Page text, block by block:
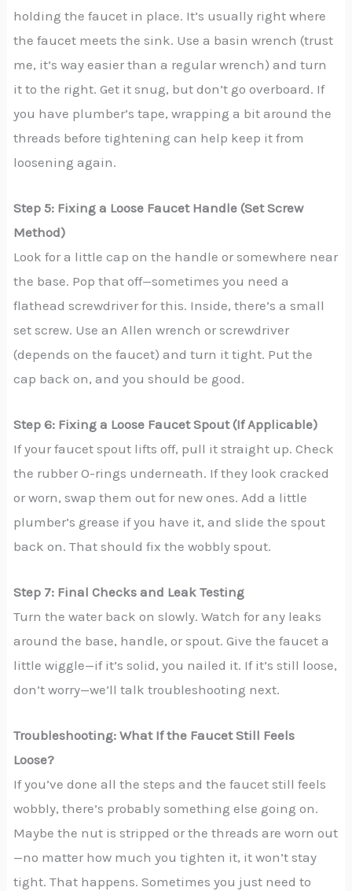
holding the faucet in place. It’s usually right where
the faucet meets the sink. Use a basin wrench (trust
me, it’s way easier than a regular wrench) and turn
it to the right. Get it snug, but don’t go overboard. If
you have plumber’s tape, wrapping a bit around the
threads before tightening can help keep it from
loosening again.
Step 5: Fixing a Loose Faucet Handle (Set Screw
Method)
Look for a little cap on the handle or somewhere near
the base. Pop that off—sometimes you need a
flathead screwdriver for this. Inside, there’s a small
set screw. Use an Allen wrench or screwdriver
(depends on the faucet) and turn it tight. Put the
cap back on, and you should be good.
Step 6: Fixing a Loose Faucet Spout (If Applicable)
If your faucet spout lifts off, pull it straight up. Check
the rubber O-rings underneath. If they look cracked
or worn, swap them out for new ones. Add a little
plumber’s grease if you have it, and slide the spout
back on. That should fix the wobbly spout.
Step 7: Final Checks and Leak Testing
Turn the water back on slowly. Watch for any leaks
around the base, handle, or spout. Give the faucet a
little wiggle—if it’s solid, you nailed it. If it’s still loose,
don’t worry—we’ll talk troubleshooting next.
Troubleshooting: What If the Faucet Still Feels
Loose?
If you’ve done all the steps and the faucet still feels
wobbly, there’s probably something else going on.
Maybe the nut is stripped or the threads are worn out
—no matter how much you tighten it, it won’t stay
tight. That happens. Sometimes you just need to